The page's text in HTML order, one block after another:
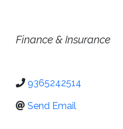
Categories
Finance & Insurance
9365242514
Send Email